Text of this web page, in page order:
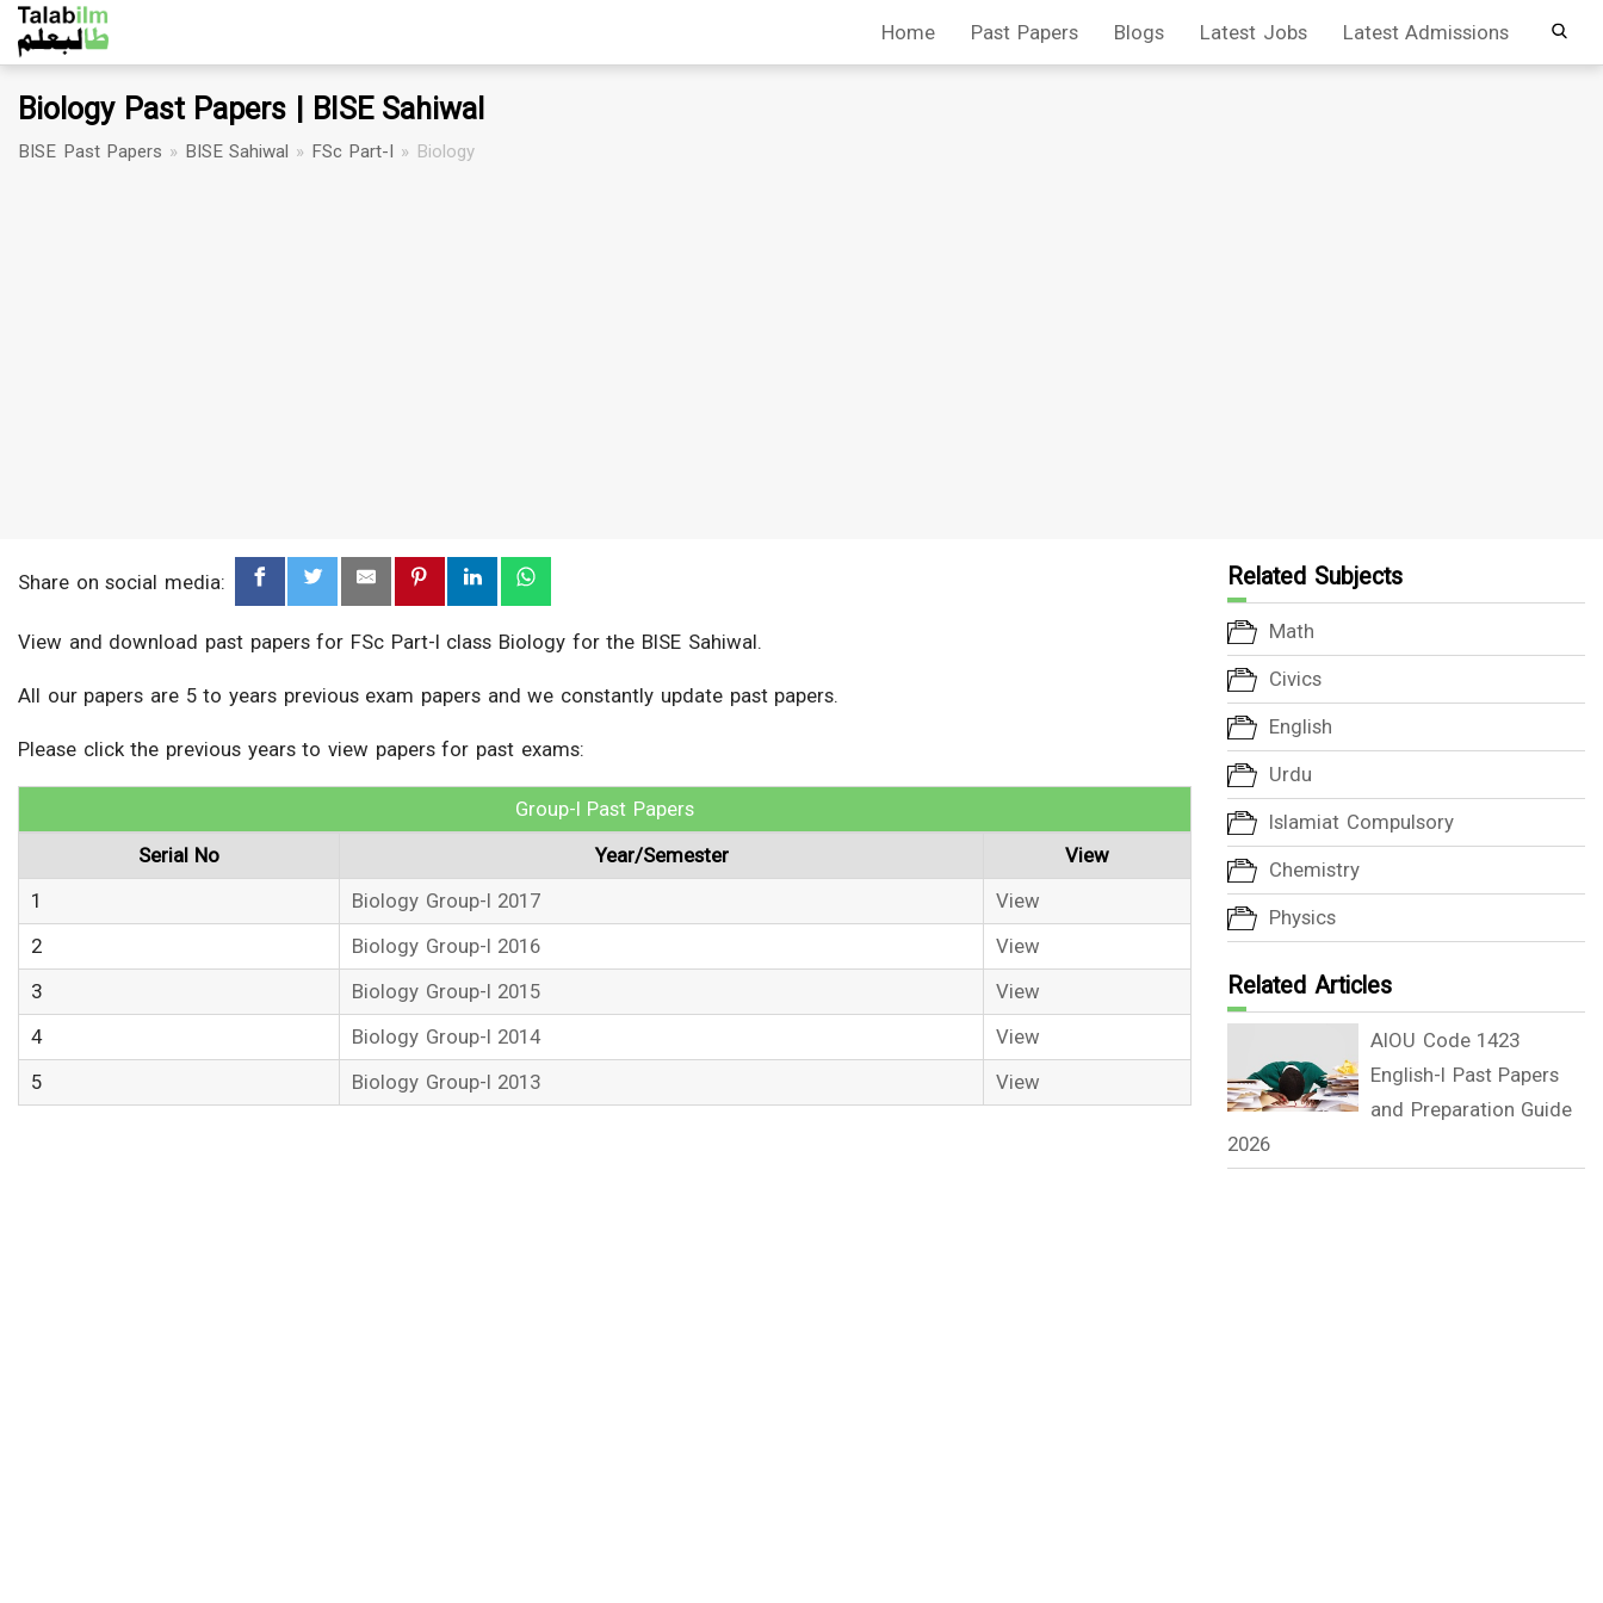
Home Past Papers Blogs Latest Jobs Latest Admissions
Biology Past Papers | BISE Sahiwal
BISE Past Papers » BISE Sahiwal » FSc Part-I » Biology
Share on social media:
View and download past papers for FSc Part-I class Biology for the BISE Sahiwal.
All our papers are 5 to years previous exam papers and we constantly update past papers.
Please click the previous years to view papers for past exams:
Group-I Past Papers
Serial No
Year/Semester
View
1
Biology Group-I 2017
View
2
Biology Group-I 2016
View
3
Biology Group-I 2015
View
4
Biology Group-I 2014
View
5
Biology Group-I 2013 View
Related Subjects
Math
Civics
English
Urdu
Islamiat Compulsory
Chemistry
Physics
Related Articles
AIOU Code 1423
English-I Past Papers
and Preparation Guide
2026